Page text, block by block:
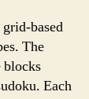
based
The
blocks
Each